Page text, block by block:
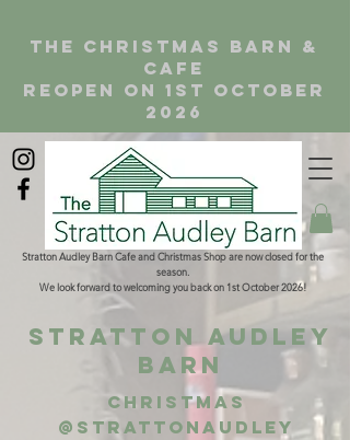
the christmas barn &
cafe
reopen on 1st october
2026
Stratton Audley Barn Cafe and Christmas Shop are now closed for the
season.
We look forward to welcoming you back on 1st October 2026!
Stratton Audley
Barn
Christmas
@Strattonaudley